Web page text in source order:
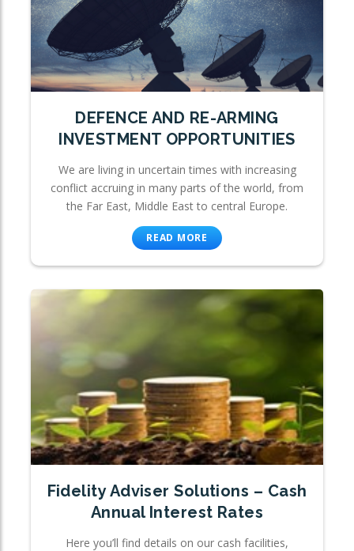
DEFENCE AND RE-ARMING
INVESTMENT OPPORTUNITIES
We are living in uncertain times with increasing
conflict accruing in many parts of the world, from
the Far East, Middle East to central Europe.
READ MORE
Fidelity Adviser Solutions – Cash
Annual Interest Rates
Here you’ll find details on our cash facilities,